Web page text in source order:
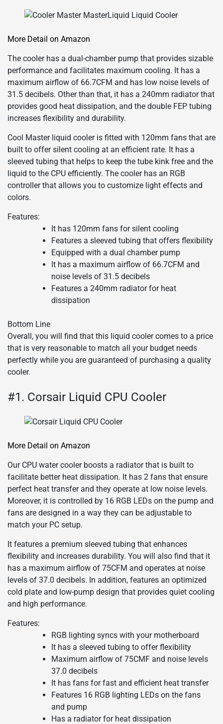
More Detail on Amazon
The cooler has a dual-chamber pump that provides sizable
performance and facilitates maximum cooling. It has a
maximum airflow of 66.7CFM and has low noise levels of
31.5 decibels. Other than that, it has a 240mm radiator that
provides good heat dissipation, and the double FEP tubing
increases flexibility and durability.
Cool Master liquid cooler is fitted with 120mm fans that are
built to offer silent cooling at an efficient rate. It has a
sleeved tubing that helps to keep the tube kink free and the
liquid to the CPU efficiently. The cooler has an RGB
controller that allows you to customize light effects and
colors.
Features:
It has 120mm fans for silent cooling
Features a sleeved tubing that offers flexibility
Equipped with a dual chamber pump
It has a maximum airflow of 66.7CFM and
noise levels of 31.5 decibels
Features a 240mm radiator for heat
dissipation
Bottom Line
Overall, you will find that this liquid cooler comes to a price
that is very reasonable to match all your budget needs
perfectly while you are guaranteed of purchasing a quality
cooler.
#1. Corsair Liquid CPU Cooler
More Detail on Amazon
Our CPU water cooler boosts a radiator that is built to
facilitate better heat dissipation. It has 2 fans that ensure
perfect heat transfer and they operate at low noise levels.
Moreover, it is controlled by 16 RGB LEDs on the pump and
fans are designed in a way they can be adjustable to
match your PC setup.
It features a premium sleeved tubing that enhances
flexibility and increases durability. You will also find that it
has a maximum airflow of 75CFM and operates at noise
levels of 37.0 decibels. In addition, features an optimized
cold plate and low-pump design that provides quiet cooling
and high performance.
Features:
RGB lighting syncs with your motherboard
It has a sleeved tubing to offer flexibility
Maximum airflow of 75CMF and noise levels
37.0 decibels
It has fans for fast and efficient heat transfer
Features 16 RGB lighting LEDs on the fans
and pump
Has a radiator for heat dissipation